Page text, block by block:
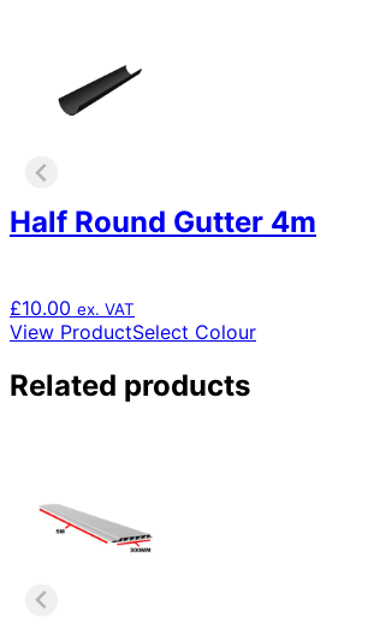
Half Round Gutter 4m
£10.00 ex. VAT
View ProductSelect ColourThis
Related products